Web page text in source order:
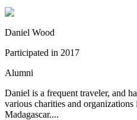
Daniel Wood
Participated in 2017
Alumni
Daniel is a frequent traveler, and
various charities and
Madagascar....